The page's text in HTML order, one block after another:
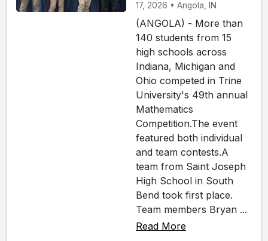
17, 2026 • Angola, IN
(ANGOLA) - More than
140 students from 15
high schools across
Indiana, Michigan and
Ohio competed in Trine
University's 49th annual
Mathematics
Competition.The event
featured both individual
and team contests.A
team from Saint Joseph
High School in South
Bend took first place.
Team members Bryan ...
Read More